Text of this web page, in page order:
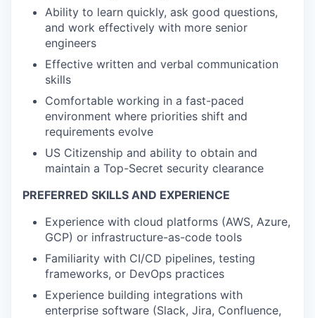
Ability to learn quickly, ask good questions,
and work effectively with more senior
engineers
Effective written and verbal communication
skills
Comfortable working in a fast-paced
environment where priorities shift and
requirements evolve
US Citizenship and ability to obtain and
maintain a Top-Secret security clearance
PREFERRED SKILLS AND EXPERIENCE
Experience with cloud platforms (AWS, Azure,
GCP) or infrastructure-as-code tools
Familiarity with CI/CD pipelines, testing
frameworks, or DevOps practices
Experience building integrations with
enterprise software (Slack, Jira, Confluence,